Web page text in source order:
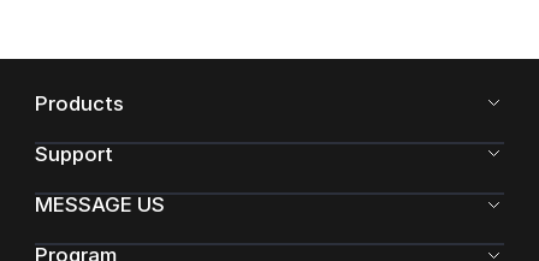
Products
Support
MESSAGE US
Program